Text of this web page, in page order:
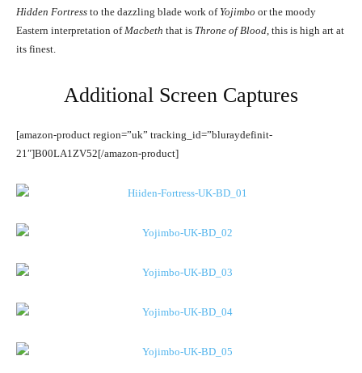
Hidden Fortress to the dazzling blade work of Yojimbo or the moody
Eastern interpretation ofMacbeth that is Throne of Blood, this is high art at
its finest.
Additional Screen Captures
[amazon-product region=”uk” tracking_id=”bluraydefinit-
21″]B00LA1ZV52[/amazon-product]